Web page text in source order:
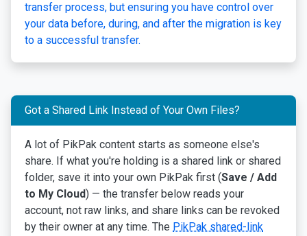
transfer process, but ensuring you have control over
your data before, during, and after the migration is key
to a successful transfer.
Got a Shared Link Instead of Your Own Files?
A lot of PikPak content starts as someone else's
share. If what you're holding is a shared link or shared
folder, save it into your own PikPak first (Save / Add
to My Cloud) — the transfer below reads your
account, not raw links, and share links can be revoked
by their owner at any time. The PikPak shared-link